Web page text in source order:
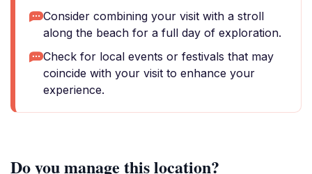
Consider combining your visit with a stroll
along the beach for a full day of exploration.
Check for local events or festivals that may
coincide with your visit to enhance your
experience.
Do you manage this location?